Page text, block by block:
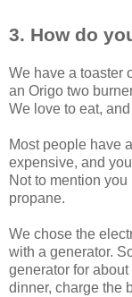
3. How do
We have a toaster
an Origo two
We love to eat,
Most people have
expensive, and
Not to mention
propane.
We chose the
with a generator.
generator for
dinner, charge the